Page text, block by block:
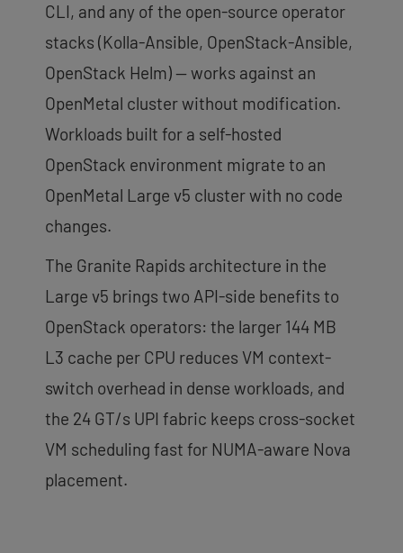
CLI, and any of the open-source operator
stacks (Kolla-Ansible, OpenStack-Ansible,
OpenStack Helm) — works against an
OpenMetal cluster without modification.
Workloads built for a self-hosted
OpenStack environment migrate to an
OpenMetal Large v5 cluster with no code
changes.
The Granite Rapids architecture in the
Large v5 brings two API-side benefits to
OpenStack operators: the larger 144 MB
L3 cache per CPU reduces VM context-
switch overhead in dense workloads, and
the 24 GT/s UPI fabric keeps cross-socket
VM scheduling fast for NUMA-aware Nova
placement.